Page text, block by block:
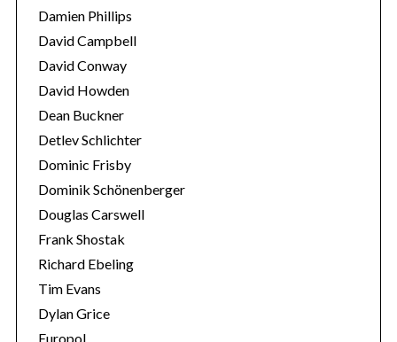
Damien Phillips
David Campbell
David Conway
David Howden
Dean Buckner
Detlev Schlichter
Dominic Frisby
Dominik Schönenberger
Douglas Carswell
Frank Shostak
Richard Ebeling
Tim Evans
Dylan Grice
Europol